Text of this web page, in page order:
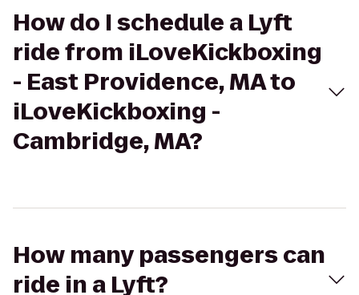
How do I schedule a Lyft
ride from iLoveKickboxing
- East Providence, MA to
iLoveKickboxing -
Cambridge, MA?
How many passengers can
ride in a Lyft?